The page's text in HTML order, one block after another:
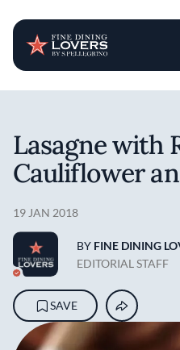
Lasagne with
Cauliflower
19 JAN 2018
BY FINE DINING
EDITORIAL STAFF
SAVE